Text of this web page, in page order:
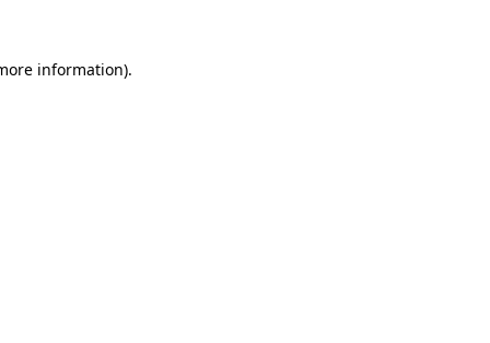
information).